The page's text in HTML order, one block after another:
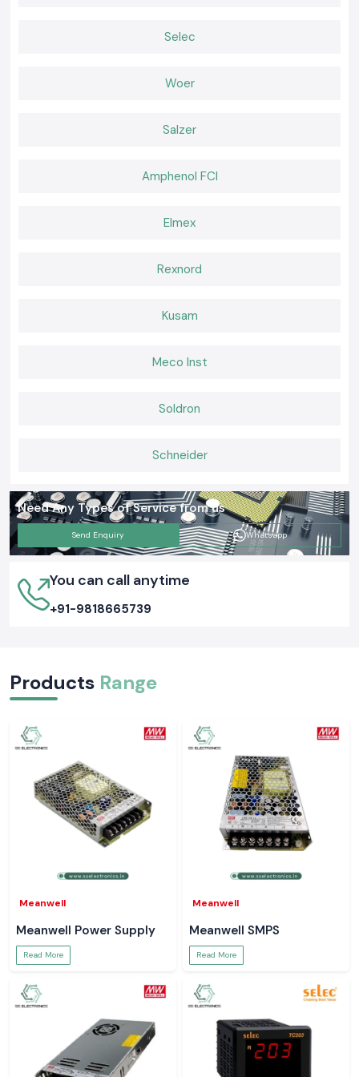
Retail and bulk discount prices
stock guaranteed, and fast delivery.
Selec
Woer
Salzer
Amphenol FCI
Elmex
Rexnord
Kusam
Meco Inst
Soldron
Schneider
Need Any Types of Service from us
Send Enquiry Whatsapp
You can call anytime
+91-9818665739
Products Range
Meanwell
Meanwell Power Supply
Read More
Meanwell
Meanwell SMPS
Read More